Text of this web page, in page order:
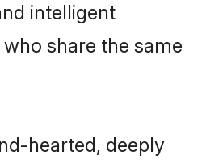
intelligent
share the same
hearted, deeply